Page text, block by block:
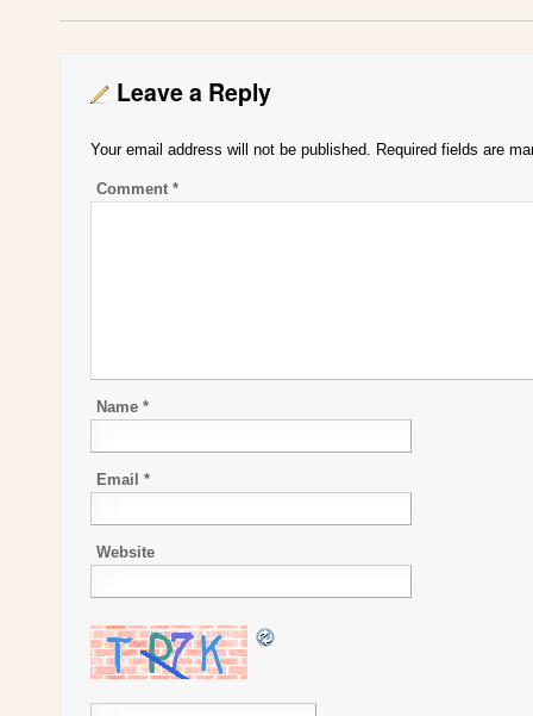
Leave a Reply
Your email address will not be published. Required fields are
Comment *
Name *
Email *
Website